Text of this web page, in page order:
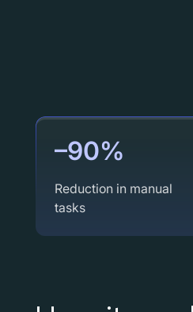
–90%
Reduction in manual
tasks